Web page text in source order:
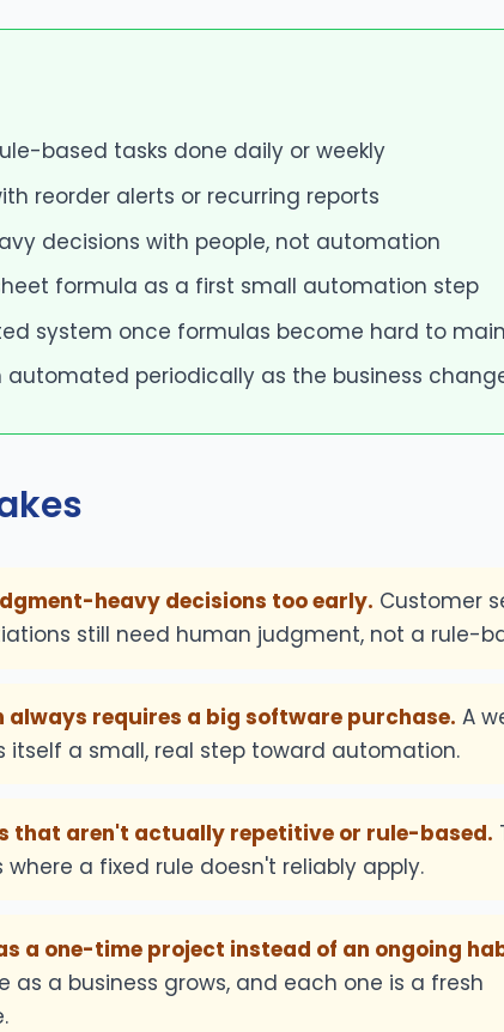
based tasks done daily or weekly
reorder alerts or recurring reports
decisions with people, not automation
formula as a first small automation step
system once formulas become hard to
automated periodically as the business
heavy decisions too early. Customer
still need human judgment, not a rule-
requires a big software purchase. A
itself a small, real step toward automation.
that aren't actually repetitive or rule-based.
a fixed rule doesn't reliably apply.
a one-time project instead of an ongoing
as a business grows, and each one is a fresh